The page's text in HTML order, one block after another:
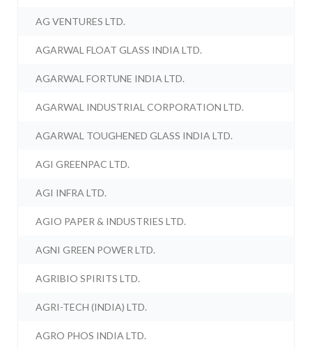
AG VENTURES LTD.
AGARWAL FLOAT GLASS INDIA LTD.
AGARWAL FORTUNE INDIA LTD.
AGARWAL INDUSTRIAL CORPORATION LTD.
AGARWAL TOUGHENED GLASS INDIA LTD.
AGI GREENPAC LTD.
AGI INFRA LTD.
AGIO PAPER & INDUSTRIES LTD.
AGNI GREEN POWER LTD.
AGRIBIO SPIRITS LTD.
AGRI-TECH (INDIA) LTD.
AGRO PHOS INDIA LTD.